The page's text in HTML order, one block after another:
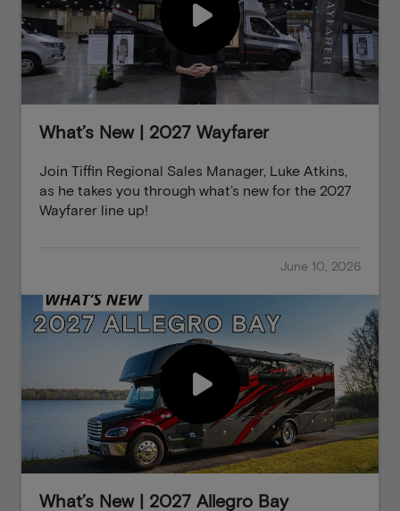
What’s New | 2027 Wayfarer
Join Tiffin Regional Sales Manager, Luke Atkins,
as he takes you through what’s new for the 2027
Wayfarer line up!
June 10, 2026
What’s New | 2027 Allegro Bay